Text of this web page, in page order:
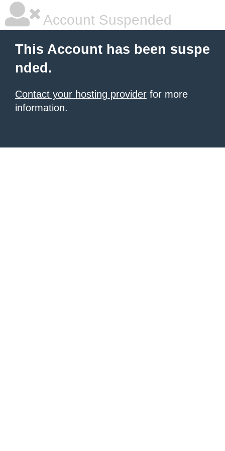
Account Suspended
This Account has been suspe
nded.
Contact your hosting provider for more
information.